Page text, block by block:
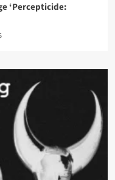
‘Percepticide: